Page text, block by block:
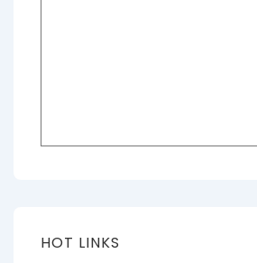
HOT LINKS